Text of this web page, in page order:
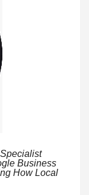
Business
How Local